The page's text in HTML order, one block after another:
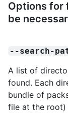
Options for
be
--search-
A list of
found. Each
bundle of
file at the root)